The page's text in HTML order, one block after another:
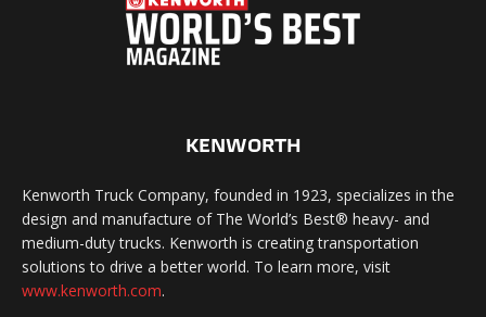
KENWORTH
Kenworth Truck Company, founded in 1923, specializes in the
design and manufacture of The World’s Best® heavy- and
medium-duty trucks. Kenworth is creating transportation
solutions to drive a better world. To learn more, visit
www.kenworth.com.